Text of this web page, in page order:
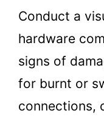
Conduct a
hardware
signs of
for burnt or
connections,